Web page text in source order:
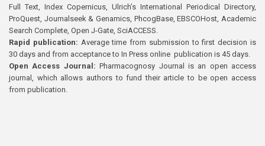
Full Text, Index Copernicus, Ulrich’s International Periodical Directory,
ProQuest, Journalseek & Genamics, PhcogBase, EBSCOHost, Academic
Search Complete, Open J-Gate, SciACCESS.
Rapid publication: Average time from submission to first decision is
30 days and from acceptance to In Press online publication is 45 days.
Open Access Journal:Pharmacognosy Journal is an open access
journal, which allows authors to fund their article to be open access
from publication.